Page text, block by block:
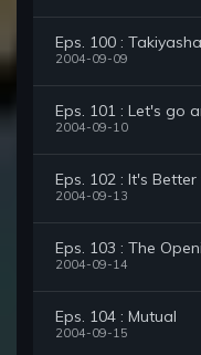
Eps. 100 :
2004-09-09
Eps. 101 : Let's go
2004-09-10
Eps. 102 : It's
2004-09-13
Eps. 103 : The
2004-09-14
Eps. 104 : Mutual
2004-09-15